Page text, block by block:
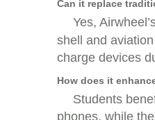
Can it replace
Yes,
shell and
charge devices
How does it
Students
phones, while